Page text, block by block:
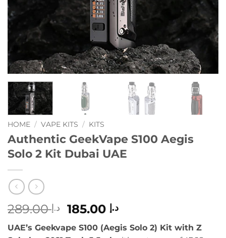
HOME / VAPE KITS / KITS
Authentic GeekVape S100 Aegis
Solo 2 Kit Dubai UAE
د.إ289.00
Original
was:
د.إCurrent
price
is:
UAE’s Geekvape S100 (Aegis Solo 2) Kit with Z